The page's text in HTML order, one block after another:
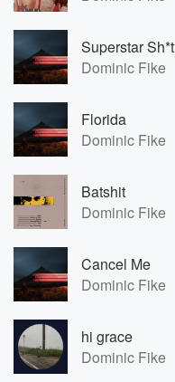
Superstar Sh*t
Dominic Fike
Florida
Dominic Fike
Batshit
Dominic Fike
Cancel Me
Dominic Fike
hi grace
Dominic Fike